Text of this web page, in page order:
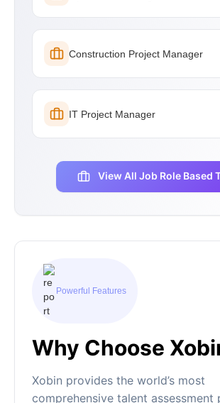
Construction Project Manager
IT Project Manager
View All Job Role Based
Powerful Features
Why Choose
Xobin provides the world’s most
comprehensive talent assessment